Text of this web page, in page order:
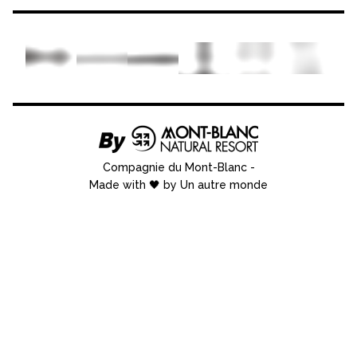
Compagnie du Mont-Blanc-
Made with 🖤 by Un autre monde